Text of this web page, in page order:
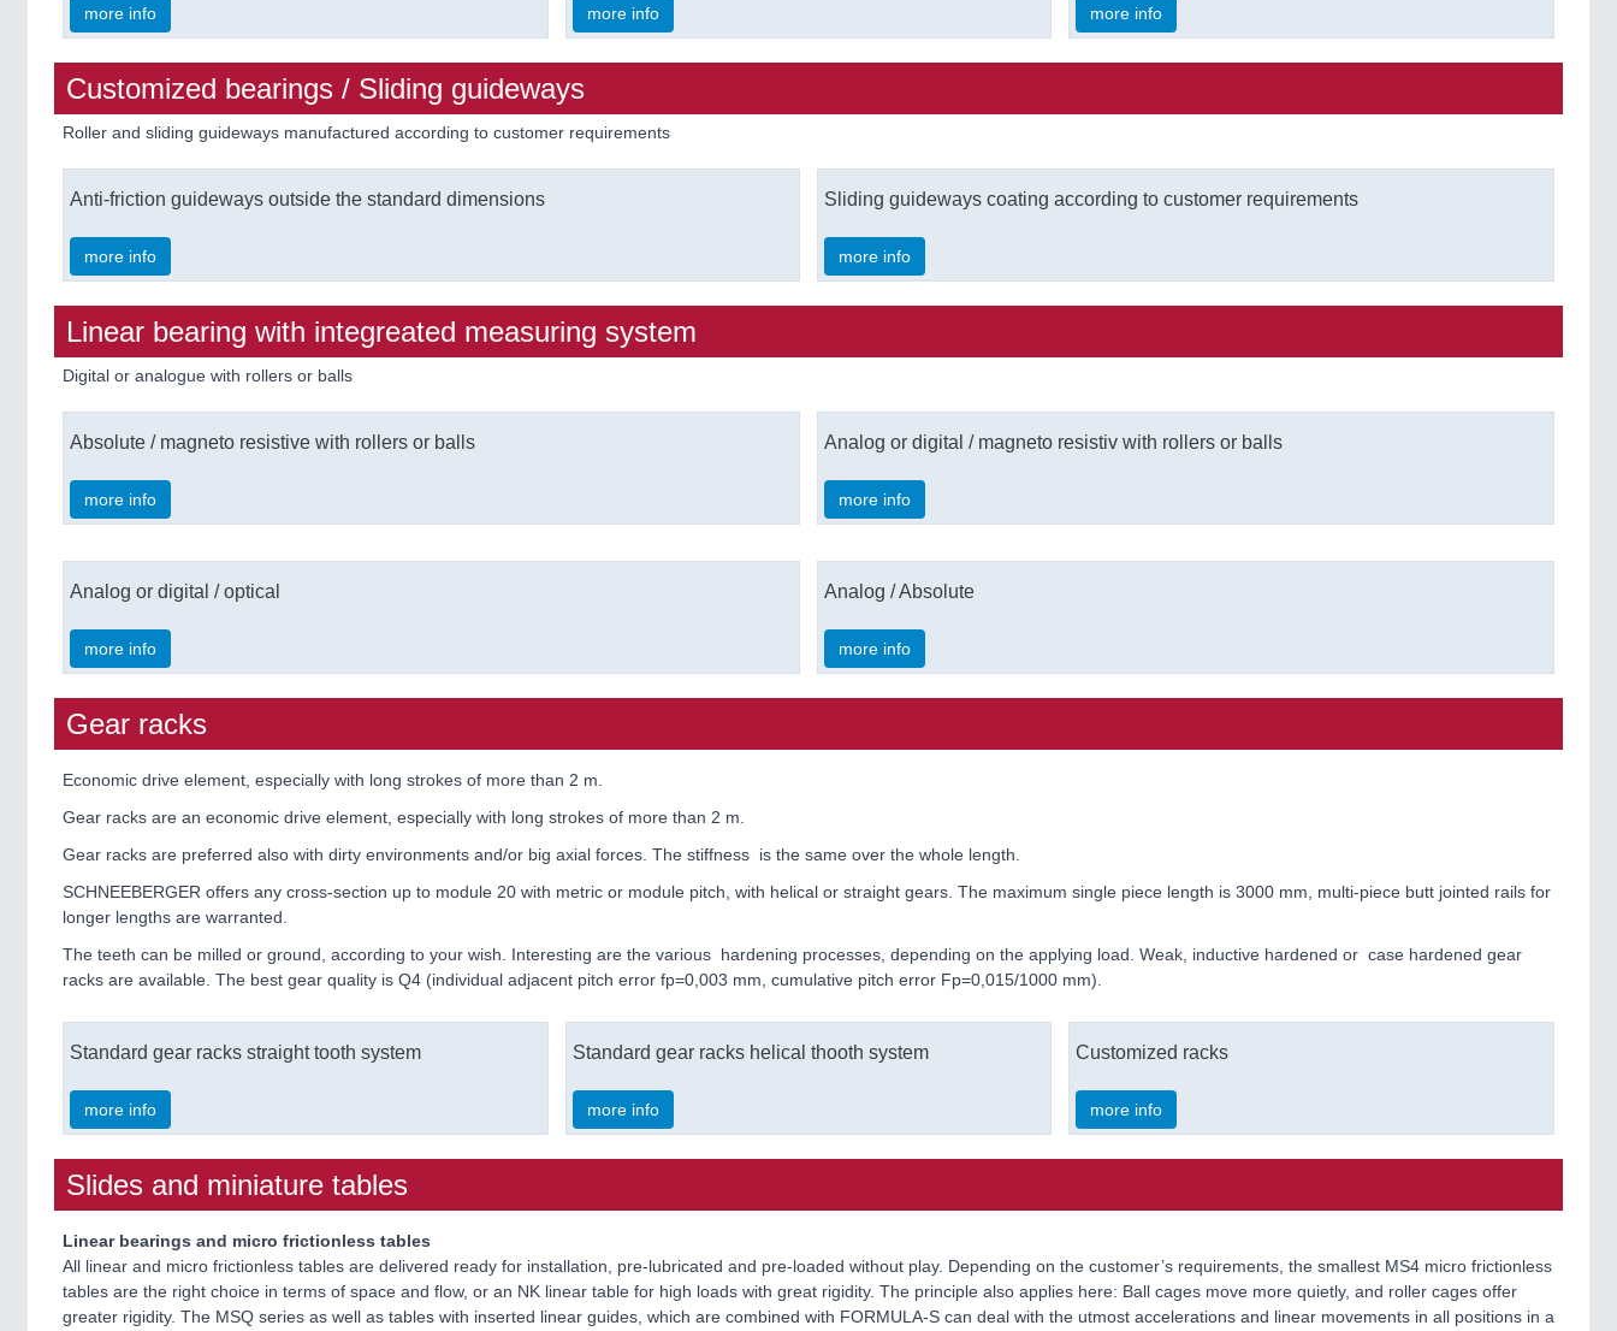
more info more info more info
Customized bearings / Sliding guideways
Roller and sliding guideways manufactured according to customer requirements
Anti-friction guideways outside the standard dimensions
more info
Sliding guideways coating according to customer requirements
more info
Linear bearing with integreated measuring system
Digital or analogue with rollers or balls
Absolute / magneto resistive with rollers or balls
more info
Analog or digital / magneto resistiv with rollers or balls
more info
Analog or digital / optical
more info
Analog / Absolute
more info
Gear racks
Economic drive element, especially with long strokes of more than 2 m.
Gear racks are an economic drive element, especially with long strokes of more than 2 m.
Gear racks are preferred also with dirty environments and/or big axial forces. The stiffness is the same over the whole length.
SCHNEEBERGER offers any cross-section up to module 20 with metric or module pitch, with helical or straight gears. The maximum single piece length is 3000 mm, multi-piece butt jointed rails for
longer lengths are warranted.
The teeth can be milled or ground, according to your wish. Interesting are the various hardening processes, depending on the applying load. Weak, inductive hardened or case hardened gear
racks are available. The best gear quality is Q4 (individual adjacent pitch error fp=0,003 mm, cumulative pitch error Fp=0,015/1000 mm).
Standard gear racks straight tooth system
more info
Standard gear racks helical thooth system
more info
Customized racks
more info
Slides and miniature tables
Linear bearings and micro frictionless tables
All linear and micro frictionless tables are delivered ready for installation, pre-lubricated and pre-loaded without play. Depending on the customer’s requirements, the smallest MS4 micro frictionless
tables are the right choice in terms of space and flow, or an NK linear table for high loads with great rigidity. The principle also applies here: Ball cages move more quietly, and roller cages offer
greater rigidity. The MSQ series as well as tables with inserted linear guides, which are combined with FORMULA-S can deal with the utmost accelerations and linear movements in all positions in a